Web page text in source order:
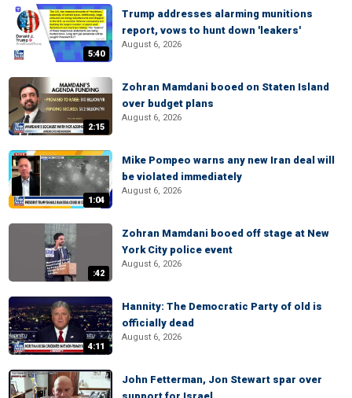
5:40
Trump addresses alarming munitions
report, vows to hunt down 'leakers'
August 6, 2026
2:15
Zohran Mamdani booed on Staten Island
over budget plans
August 6, 2026
1:04
Mike Pompeo warns any new Iran deal will
be violated immediately
August 6, 2026
:42
Zohran Mamdani booed off stage at New
York City police event
August 6, 2026
4:11
Hannity: The Democratic Party of old is
officially dead
August 6, 2026
John Fetterman, Jon Stewart spar over